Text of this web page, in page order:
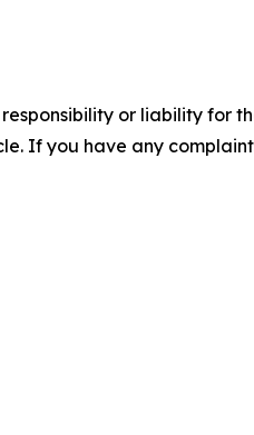
or liability for
If you have any